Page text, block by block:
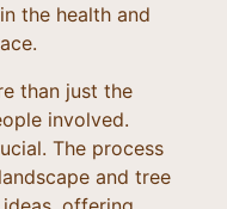
the health and
than just the
involved.
The process
and tree